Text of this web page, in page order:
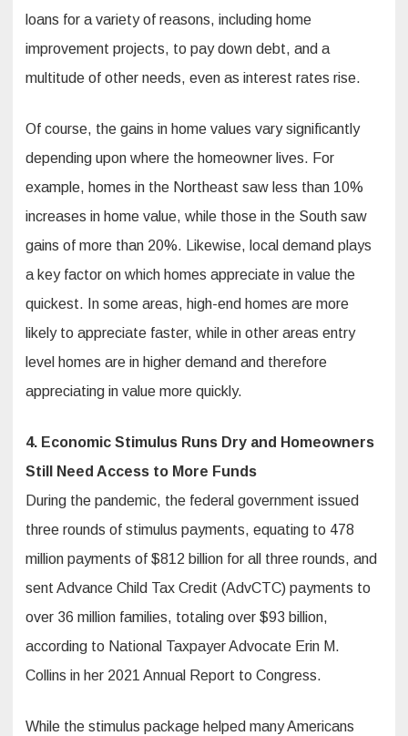
loans for a variety of reasons, including home
improvement projects, to pay down debt, and a
multitude of other needs, even as interest rates rise.
Of course, the gains in home values vary significantly
depending upon where the homeowner lives. For
example, homes in the Northeast saw less than 10%
increases in home value, while those in the South saw
gains of more than 20%. Likewise, local demand plays
a key factor on which homes appreciate in value the
quickest. In some areas, high-end homes are more
likely to appreciate faster, while in other areas entry
level homes are in higher demand and therefore
appreciating in value more quickly.
4. Economic Stimulus Runs Dry and Homeowners
Still Need Access to More Funds
During the pandemic, the federal government issued
three rounds of stimulus payments, equating to 478
million payments of $812 billion for all three rounds, and
sent Advance Child Tax Credit (AdvCTC) payments to
over 36 million families, totaling over $93 billion,
according to National Taxpayer Advocate Erin M.
Collins in her 2021 Annual Report to Congress.
While the stimulus package helped many Americans